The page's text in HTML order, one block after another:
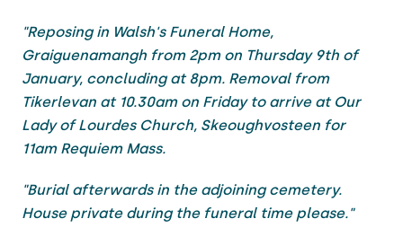
"Reposing in Walsh's Funeral Home,
Graiguenamangh from 2pm on Thursday 9th of
January, concluding at 8pm. Removal from
Tikerlevan at 10.30am on Friday to arrive at Our
Lady of Lourdes Church, Skeoughvosteen for
11am Requiem Mass.
"Burial afterwards in the adjoining cemetery.
House private during the funeral time please."